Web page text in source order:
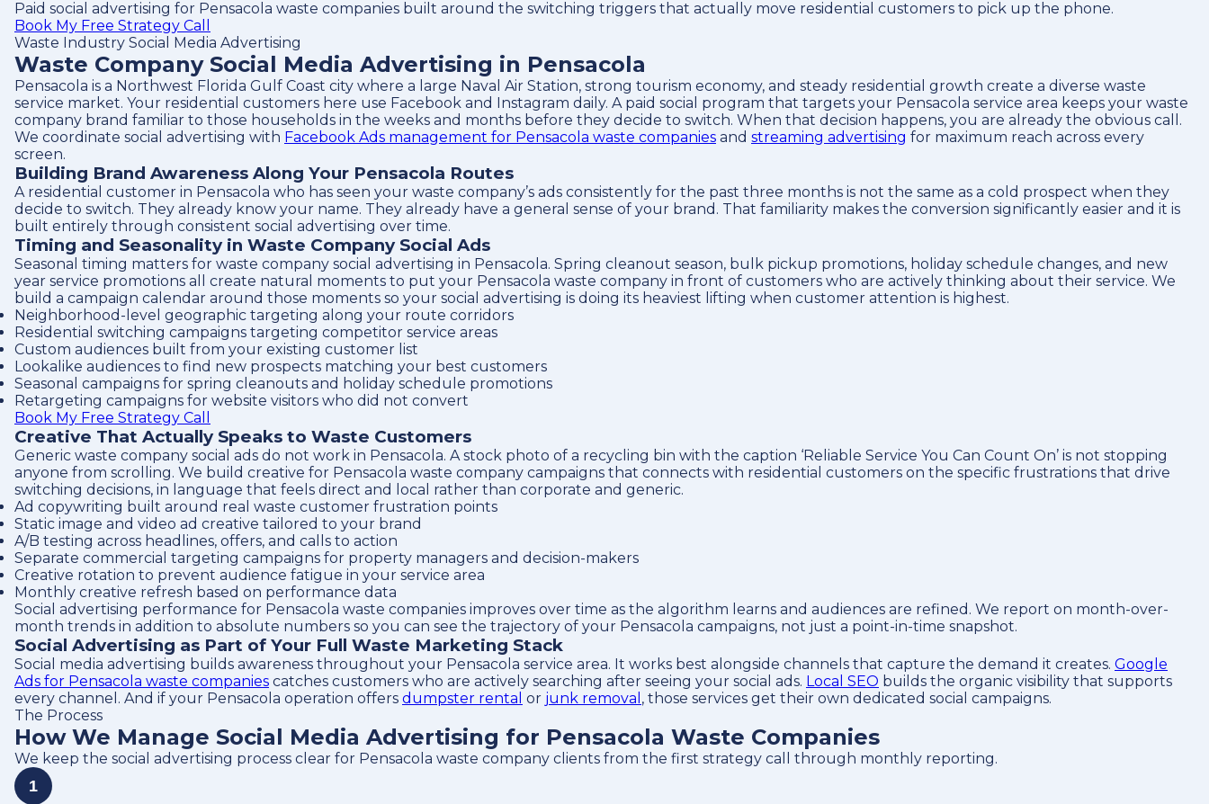
Paid social advertising for Pensacola waste companies built around the switching triggers that actually move residential customers to pick up the phone.
Book My Free Strategy Call
Waste Industry Social Media Advertising
Waste Company Social Media Advertising in Pensacola
Pensacola is a Northwest Florida Gulf Coast city where a large Naval Air Station, strong tourism economy, and steady residential growth create a diverse waste
service market. Your residential customers here use Facebook and Instagram daily. A paid social program that targets your Pensacola service area keeps your waste
company brand familiar to those households in the weeks and months before they decide to switch. When that decision happens, you are already the obvious call.
We coordinate social advertising with Facebook Ads management for Pensacola waste companies and streaming advertising for maximum reach across every
screen.
Building Brand Awareness Along Your Pensacola Routes
A residential customer in Pensacola who has seen your waste company’s ads consistently for the past three months is not the same as a cold prospect when they
decide to switch. They already know your name. They already have a general sense of your brand. That familiarity makes the conversion significantly easier and it is
built entirely through consistent social advertising over time.
Timing and Seasonality in Waste Company Social Ads
Seasonal timing matters for waste company social advertising in Pensacola. Spring cleanout season, bulk pickup promotions, holiday schedule changes, and new
year service promotions all create natural moments to put your Pensacola waste company in front of customers who are actively thinking about their service. We
build a campaign calendar around those moments so your social advertising is doing its heaviest lifting when customer attention is highest.
Neighborhood-level geographic targeting along your route corridors
Residential switching campaigns targeting competitor service areas
Custom audiences built from your existing customer list
Lookalike audiences to find new prospects matching your best customers
Seasonal campaigns for spring cleanouts and holiday schedule promotions
Retargeting campaigns for website visitors who did not convert
Book My Free Strategy Call
Creative That Actually Speaks to Waste Customers
Generic waste company social ads do not work in Pensacola. A stock photo of a recycling bin with the caption ‘Reliable Service You Can Count On’ is not stopping
anyone from scrolling. We build creative for Pensacola waste company campaigns that connects with residential customers on the specific frustrations that drive
switching decisions, in language that feels direct and local rather than corporate and generic.
Ad copywriting built around real waste customer frustration points
Static image and video ad creative tailored to your brand
A/B testing across headlines, offers, and calls to action
Separate commercial targeting campaigns for property managers and decision-makers
Creative rotation to prevent audience fatigue in your service area
Monthly creative refresh based on performance data
Social advertising performance for Pensacola waste companies improves over time as the algorithm learns and audiences are refined. We report on month-over-
month trends in addition to absolute numbers so you can see the trajectory of your Pensacola campaigns, not just a point-in-time snapshot.
Social Advertising as Part of Your Full Waste Marketing Stack
Social media advertising builds awareness throughout your Pensacola service area. It works best alongside channels that capture the demand it creates. Google
Ads for Pensacola waste companies catches customers who are actively searching after seeing your social ads. Local SEO builds the organic visibility that supports
every channel. And if your Pensacola operation offers dumpster rental or junk removal , those services get their own dedicated social campaigns.
The Process
How We Manage Social Media Advertising for Pensacola Waste Companies
We keep the social advertising process clear for Pensacola waste company clients from the first strategy call through monthly reporting.
1